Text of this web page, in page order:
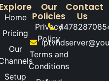
Explore
Home
Pricing
Our
Setup
Our
Policies
Privacy
Policy
Terms and
Conditions
Contact
Us